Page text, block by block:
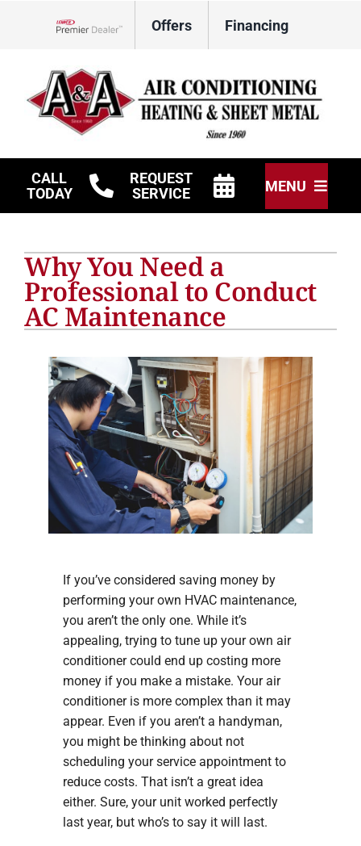
Offers Financing
CALL
TODAY
REQUEST
SERVICE
MENU
Other Services
Products
Why You Need a
Professional to Conduct
AC Maintenance
If you’ve considered saving money by
performing your own HVAC maintenance,
you aren’t the only one. While it’s
appealing, trying to tune up your own air
conditioner could end up costing more
money if you make a mistake. Your air
conditioner is more complex than it may
appear. Even if you aren’t a handyman,
you might be thinking about not
scheduling your service appointment to
reduce costs. That isn’t a great idea
either. Sure, your unit worked perfectly
last year, but who’s to say it will last.